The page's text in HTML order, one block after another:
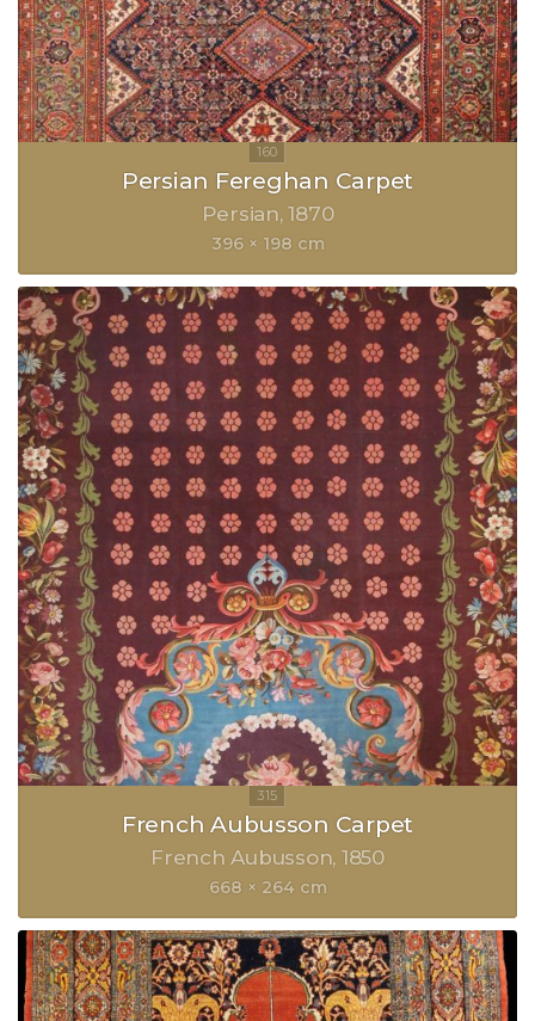
Persian Fereghan Carpet
Persian 1870
396 × 198 cm
French Aubusson Carpet
French Aubusson 1850
668 × 264 cm